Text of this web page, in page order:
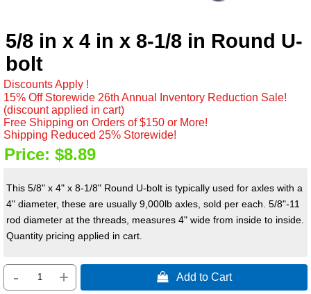
5/8 in x 4 in x 8-1/8 in Round U-
bolt
Discounts Apply !
15% Off Storewide 26th Annual Inventory Reduction Sale!
(discount applied in cart)
Free Shipping on Orders of $150 or More!
Shipping Reduced 25% Storewide!
Price: $8.89
This 5/8" x 4" x 8-1/8" Round U-bolt is typically used for axles with a
4" diameter, these are usually 9,000lb axles, sold per each. 5/8"-11
rod diameter at the threads, measures 4" wide from inside to inside.
Quantity pricing applied in cart.
- +  Add to Cart